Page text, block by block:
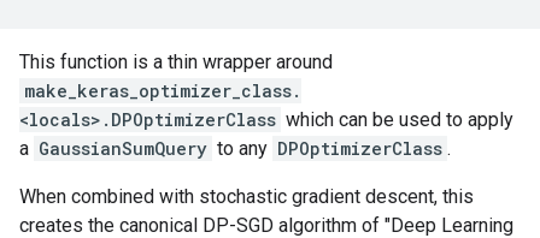
This function is a thin wrapper around
make_keras_optimizer_class.
<locals>.DPOptimizerClass which can be used to apply
a GaussianSumQuery to any DPOptimizerClass .
When combined with stochastic gradient descent, this
creates the canonical DP-SGD algorithm of "Deep Learning